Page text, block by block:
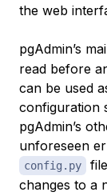
the web
pgAdmin’s
read before
can be used
configuration
pgAdmin’s
unforeseen
config.py
changes to a